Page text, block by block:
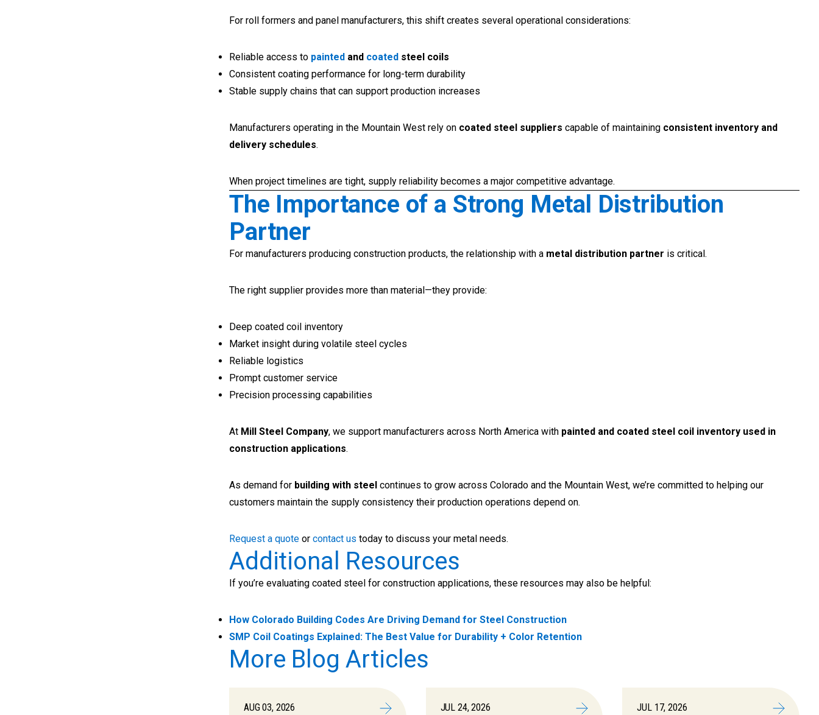
For roll formers and panel manufacturers, this shift creates several operational considerations:
Reliable access to painted and coated steel coils
Consistent coating performance for long-term durability
Stable supply chains that can support production increases
Manufacturers operating in the Mountain West rely on coated steel suppliers capable of maintaining consistent inventory and
delivery schedules.
When project timelines are tight, supply reliability becomes a major competitive advantage.
The Importance of a Strong Metal Distribution
Partner
For manufacturers producing construction products, the relationship with a metal distribution partner is critical.
The right supplier provides more than material—they provide:
Deep coated coil inventory
Market insight during volatile steel cycles
Reliable logistics
Prompt customer service
Precision processing capabilities
At Mill Steel Company, we support manufacturers across North America with painted and coated steel coil inventory used in
construction applications.
As demand for building with steel continues to grow across Colorado and the Mountain West, we’re committed to helping our
customers maintain the supply consistency their production operations depend on.
Request a quote or contact us today to discuss your metal needs.
Additional Resources
If you’re evaluating coated steel for construction applications, these resources may also be helpful:
How Colorado Building Codes Are Driving Demand for Steel Construction
SMP Coil Coatings Explained: The Best Value for Durability + Color Retention
More Blog Articles
AUG 03, 2026 JUL 24, 2026 JUL 17, 2026